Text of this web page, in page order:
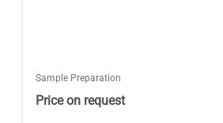
Sample Preparation
Price on request